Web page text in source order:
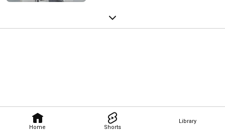
Home Shorts
Library